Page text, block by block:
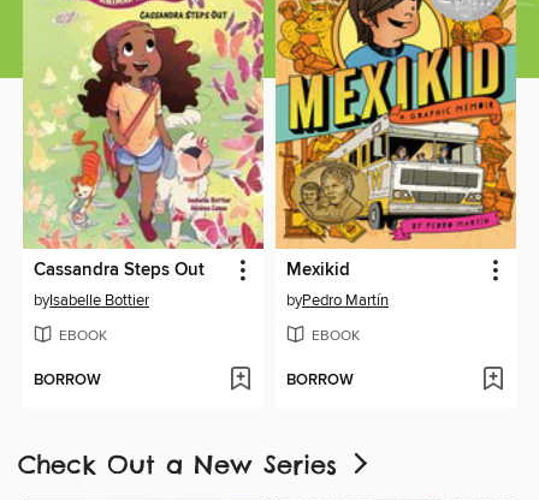
Cassandra Steps Out
byIsabelle Bottier
EBOOK
BORROW
Mexikid
byPedro Martín
EBOOK
BORROW
Check Out a New Series